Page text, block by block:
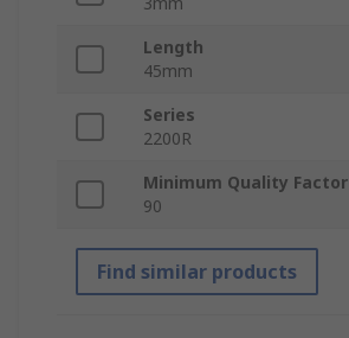
Length
45mm
Series
2200R
Minimum Quality Factor
90
Find similar products